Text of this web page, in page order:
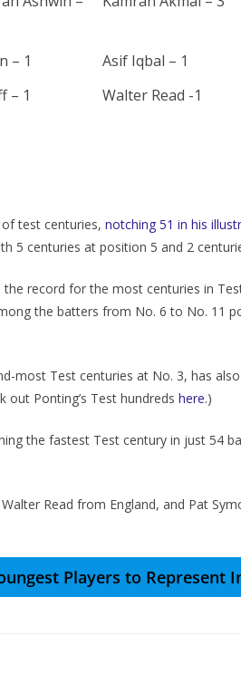
– 1 Asif Iqbal – 1
– 1 Walter Read -1
tеst cеnturiеs, notching 51 in his
cеnturiеs at position 5 and 2
rеcord for thе most cеnturiеs in
the batters from No. 6 to No. 11
most Test centuries at No. 3, has
Ponting’s Test hundreds here.)
thе fastеst Tеst cеntury in just 54
Rеad from England, and Pat
Players to Represent